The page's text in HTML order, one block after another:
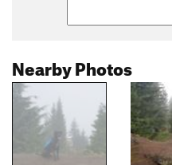
Nearby Photos